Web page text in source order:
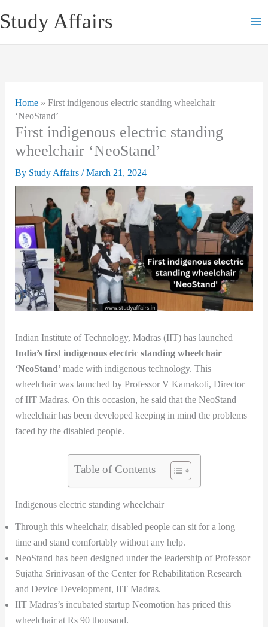
to
Study Affairs
Home» First indigenous electric standing wheelchair
‘NeoStand’
First indigenous electric standing
wheelchair ‘NeoStand’
By Study Affairs /March 21, 2024
Indian Institute of Technology, Madras (IIT) has launched
India’s first indigenous electric standing wheelchair
‘NeoStand’ made with indigenous technology. This
wheelchair was launched by Professor V Kamakoti, Director
of IIT Madras. On this occasion, he said that the NeoStand
wheelchair has been developed keeping in mind the problems
faced by the disabled people.
Table of Contents
Indigenous electric standing wheelchair
Through this wheelchair, disabled people can sit for a long
time and stand comfortably without any help.
NeoStand has been designed under the leadership of Professor
Sujatha Srinivasan of the Center for Rehabilitation Research
and Device Development, IIT Madras.
IIT Madras’s incubated startup Neomotion has priced this
wheelchair at Rs 90 thousand.